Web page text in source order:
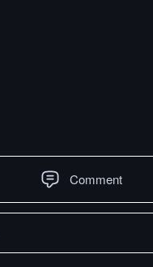
Comment